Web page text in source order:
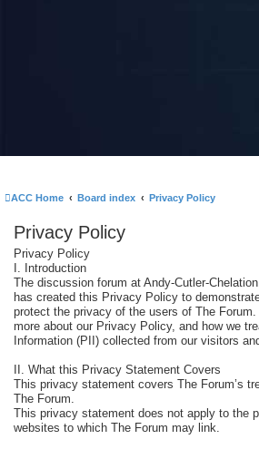
ACC Home Board index Privacy Policy
Privacy Policy
Privacy Policy
I. Introduction
The discussion forum at Andy-Cutler-
has created this Privacy Policy to
protect the privacy of the users of The
more about our Privacy Policy, and how we
Information (PII) collected from our visitors
II. What this Privacy Statement Covers
This privacy statement covers The Forum’s
The Forum.
This privacy statement does not apply to the
websites to which The Forum may link.